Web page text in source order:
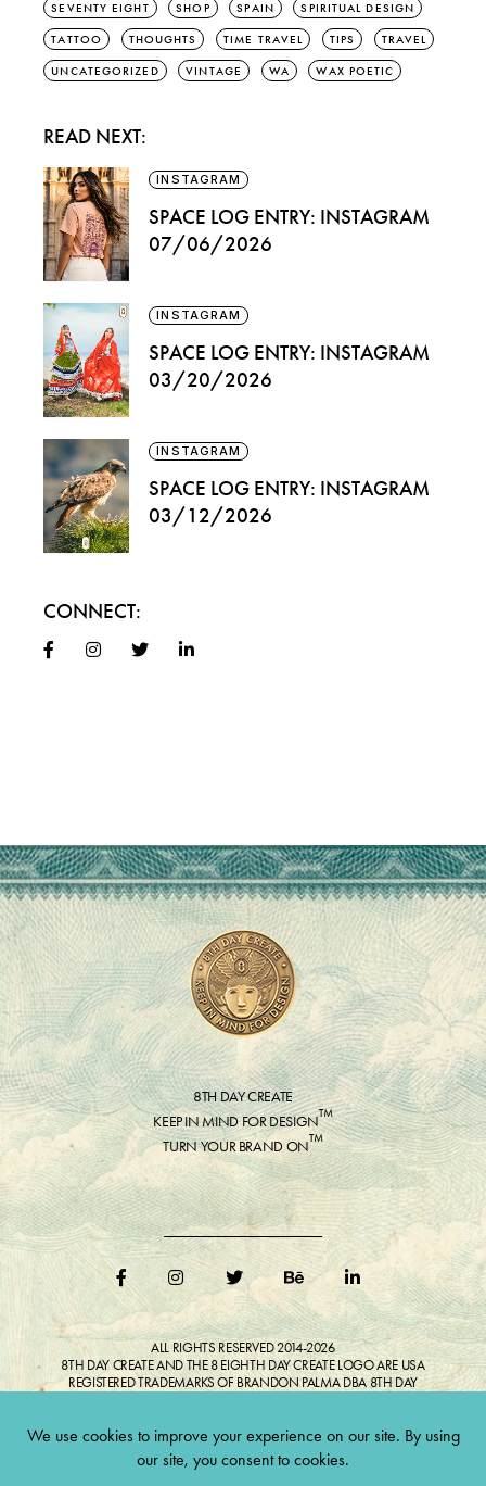
SEVENTY EIGHT SHOP SPAIN SPIRITUAL DESIGN
TATTOO THOUGHTS TIME TRAVEL TIPS TRAVEL
UNCATEGORIZED VINTAGE WA WAX POETIC
READ NEXT:
INSTAGRAM
SPACE LOG ENTRY: INSTAGRAM
07/06/2026
INSTAGRAM
SPACE LOG ENTRY: INSTAGRAM
03/20/2026
INSTAGRAM
SPACE LOG ENTRY: INSTAGRAM
03/12/2026
CONNECT:
8TH DAY CREATE
KEEP IN MIND FOR DESIGN™
TURN YOUR BRAND ON™
ALL RIGHTS RESERVED 2014-2026
8TH DAY CREATE AND THE 8 EIGHTH DAY CREATE LOGO ARE USA
REGISTERED TRADEMARKS OF BRANDON PALMA DBA 8TH DAY
BELONG TO RESPECTIVE OWNER(S). Do not reproduce without expressed
permission.
CULTIVATE CREATIVITY. ONE LOVE.